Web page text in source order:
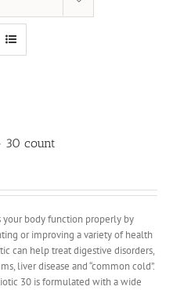
30 count
your body function properly by
or improving a variety of health
can help treat digestive disorders,
liver disease and “common cold”.
30 is formulated with a wide